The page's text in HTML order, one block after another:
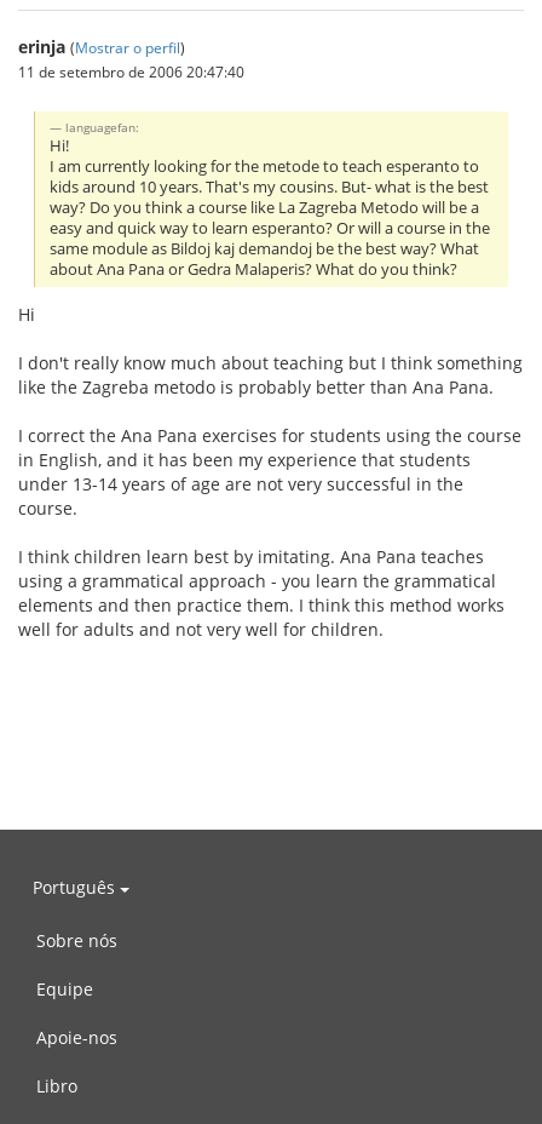
erinja (Mostrar o perfil)
11 de setembro de 2006 20:47:40
languagefan:
Hi!
I am currently looking for the metode to teach esperanto to
kids around 10 years. That's my cousins. But- what is the best
way? Do you think a course like La Zagreba Metodo will be a
easy and quick way to learn esperanto? Or will a course in the
same module as Bildoj kaj demandoj be the best way? What
about Ana Pana or Gedra Malaperis? What do you think?
Hi
I don't really know much about teaching but I think something
like the Zagreba metodo is probably better than Ana Pana.
I correct the Ana Pana exercises for students using the course
in English, and it has been my experience that students
under 13-14 years of age are not very successful in the
course.
I think children learn best by imitating. Ana Pana teaches
using a grammatical approach - you learn the grammatical
elements and then practice them. I think this method works
well for adults and not very well for children.
Português
Sobre nós
Equipe
Apoie-nos
Libro